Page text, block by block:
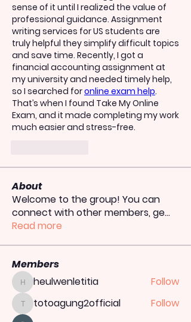
sense of it until I realized the value of
professional guidance. Assignment
writing services for US students are
truly helpful they simplify difficult topics
and save time. Recently, I got a
financial accounting assignment at
my university and needed timely help,
so I searched for online exam help.
That’s when I found Take My Online
Exam, and it made completing my work
much easier and stress-free.
About
Welcome to the group! You can
connect with other members, ge...
Read more
Members
heulwenletitia
heulwenletitia Follow
totoagung2official
totoagung2official
Follow